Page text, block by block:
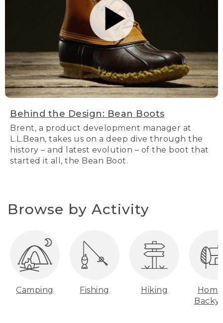
Behind the Design: Bean Boots
Brent, a product development manager at
L.L.Bean, takes us on a deep dive through the
history – and latest evolution – of the boot that
started it all, the Bean Boot.
Browse by Activity
Camping Fishing Hiking